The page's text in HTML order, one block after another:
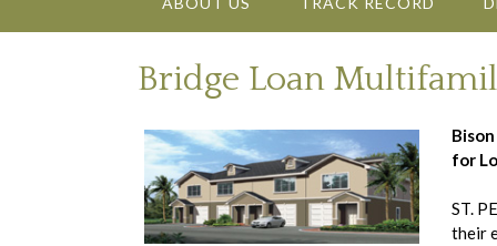
Bridge Loan
for
ST.
their